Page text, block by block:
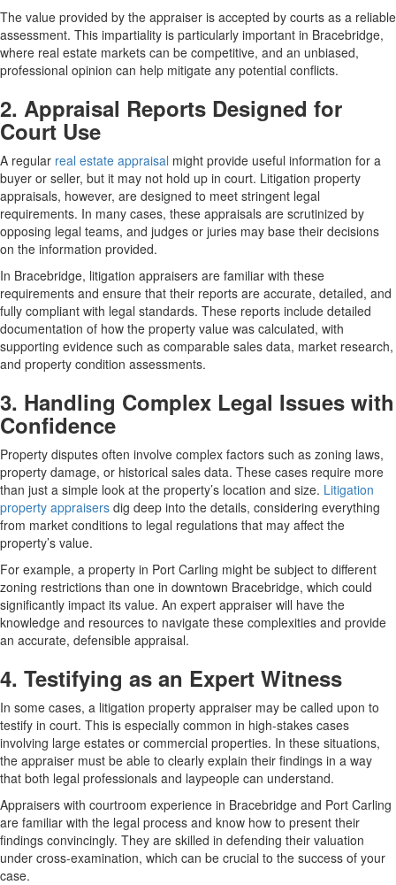
The value provided by the appraiser is accepted by courts as a reliable
assessment. This impartiality is particularly important in Bracebridge,
where real estate markets can be competitive, and an unbiased,
professional opinion can help mitigate any potential conflicts.
2. Appraisal Reports Designed for
Court Use
A regular real estate appraisal might provide useful information for a
buyer or seller, but it may not hold up in court. Litigation property
appraisals, however, are designed to meet stringent legal
requirements. In many cases, these appraisals are scrutinized by
opposing legal teams, and judges or juries may base their decisions
on the information provided.
In Bracebridge, litigation appraisers are familiar with these
requirements and ensure that their reports are accurate, detailed, and
fully compliant with legal standards. These reports include detailed
documentation of how the property value was calculated, with
supporting evidence such as comparable sales data, market research,
and property condition assessments.
3. Handling Complex Legal Issues with
Confidence
Property disputes often involve complex factors such as zoning laws,
property damage, or historical sales data. These cases require more
than just a simple look at the property’s location and size. Litigation
property appraisers dig deep into the details, considering everything
from market conditions to legal regulations that may affect the
property’s value.
For example, a property in Port Carling might be subject to different
zoning restrictions than one in downtown Bracebridge, which could
significantly impact its value. An expert appraiser will have the
knowledge and resources to navigate these complexities and provide
an accurate, defensible appraisal.
4. Testifying as an Expert Witness
In some cases, a litigation property appraiser may be called upon to
testify in court. This is especially common in high-stakes cases
involving large estates or commercial properties. In these situations,
the appraiser must be able to clearly explain their findings in a way
that both legal professionals and laypeople can understand.
Appraisers with courtroom experience in Bracebridge and Port Carling
are familiar with the legal process and know how to present their
findings convincingly. They are skilled in defending their valuation
under cross-examination, which can be crucial to the success of your
case.